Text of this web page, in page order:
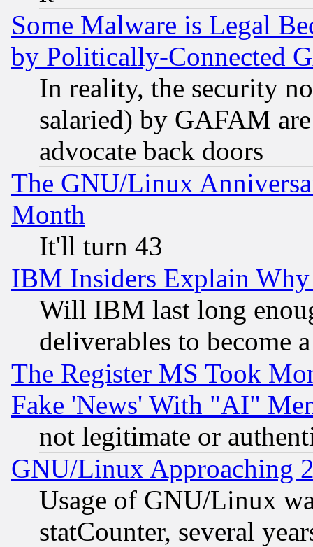
Some Malware is Legal
by Politically-Connected
In reality, the security
salaried) by GAFAM
advocate back doors
The GNU/Linux
Month
It'll turn 43
IBM Insiders Explain
Will IBM last long
deliverables to become
The Register MS Took
Fake 'News' With "AI"
not legitimate or
GNU/Linux Approaching
Usage of GNU/Linux
statCounter, several